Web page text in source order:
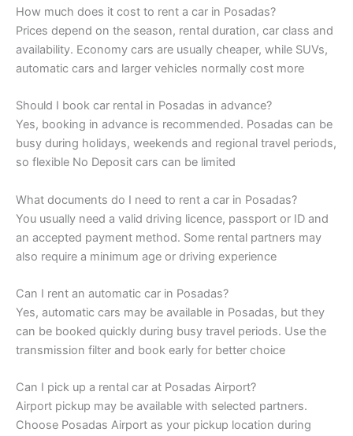
How much does it cost to rent a car in Posadas?
Prices depend on the season, rental duration, car class and
availability. Economy cars are usually cheaper, while SUVs,
automatic cars and larger vehicles normally cost more
Should I book car rental in Posadas in advance?
Yes, booking in advance is recommended. Posadas can be
busy during holidays, weekends and regional travel periods,
so flexible No Deposit cars can be limited
What documents do I need to rent a car in Posadas?
You usually need a valid driving licence, passport or ID and
an accepted payment method. Some rental partners may
also require a minimum age or driving experience
Can I rent an automatic car in Posadas?
Yes, automatic cars may be available in Posadas, but they
can be booked quickly during busy travel periods. Use the
transmission filter and book early for better choice
Can I pick up a rental car at Posadas Airport?
Airport pickup may be available with selected partners.
Choose Posadas Airport as your pickup location during